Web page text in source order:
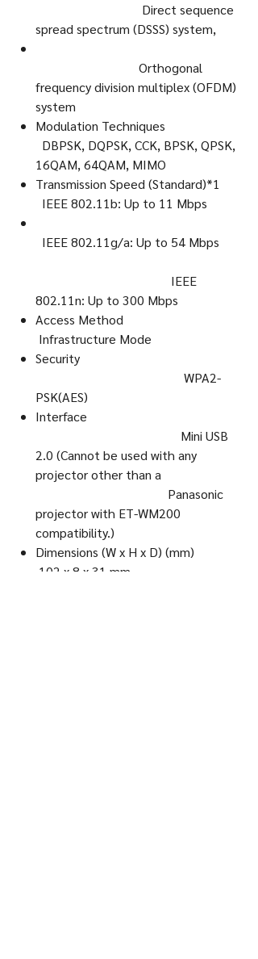
Direct sequence
spread spectrum (DSSS) system,
Orthogonal
frequency division multiplex (OFDM)
system
Modulation Techniques
DBPSK, DQPSK, CCK, BPSK, QPSK,
16QAM, 64QAM, MIMO
Transmission Speed (Standard)*1
IEEE 802.11b: Up to 11 Mbps
IEEE 802.11g/a: Up to 54 Mbps
IEEE
802.11n: Up to 300 Mbps
Access Method
Infrastructure Mode
Security
WPA2-
PSK(AES)
Interface
Mini USB
2.0 (Cannot be used with any
projector other than a
Panasonic
projector with ET-WM200
compatibility.)
Dimensions (W x H x D) (mm)
102 x 8 x 31 mm